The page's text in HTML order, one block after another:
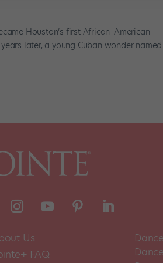
Houston’s first African–American
later, a young Cuban wonder named
Us
FAQ